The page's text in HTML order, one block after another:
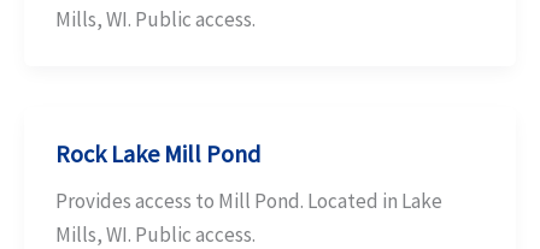
Mills, WI. Public access.
Rock Lake Mill Pond
Provides access to Mill Pond. Located in Lake
Mills, WI. Public access.